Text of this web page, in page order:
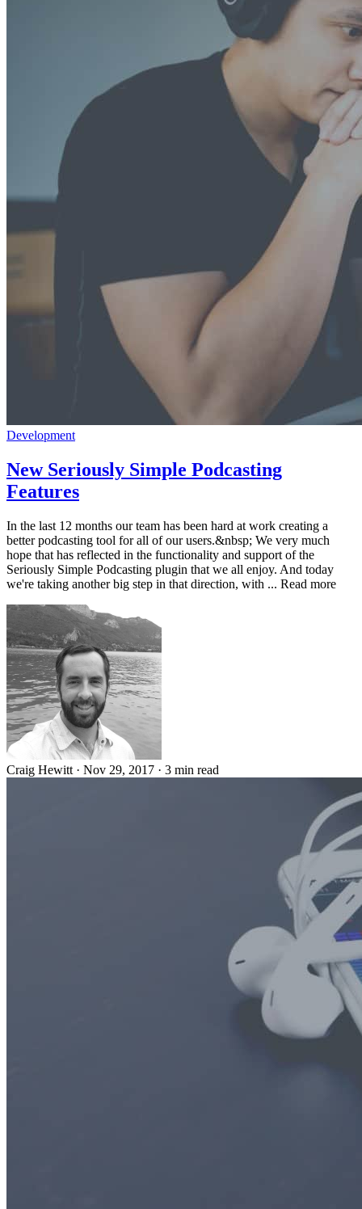
Development
New Seriously Simple Podcasting
Features
In the last 12 months our team has been hard at work creating a
better podcasting tool for all of our users.&nbsp; We very much
hope that has reflected in the functionality and support of the
Seriously Simple Podcasting plugin that we all enjoy. And today
we're taking another big step in that direction, with ... Read more
Craig Hewitt · Nov 29, 2017 · 3 min read